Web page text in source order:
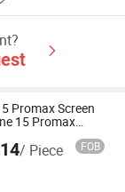
Promax Screen
15 Promax
/ Piece FOB
Co., Ltd.